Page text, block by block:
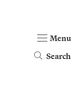
Search
Menu